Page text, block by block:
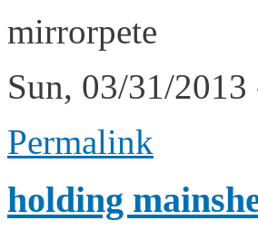
mirrorpete
Sun, 03/31/2013
Permalink
holding